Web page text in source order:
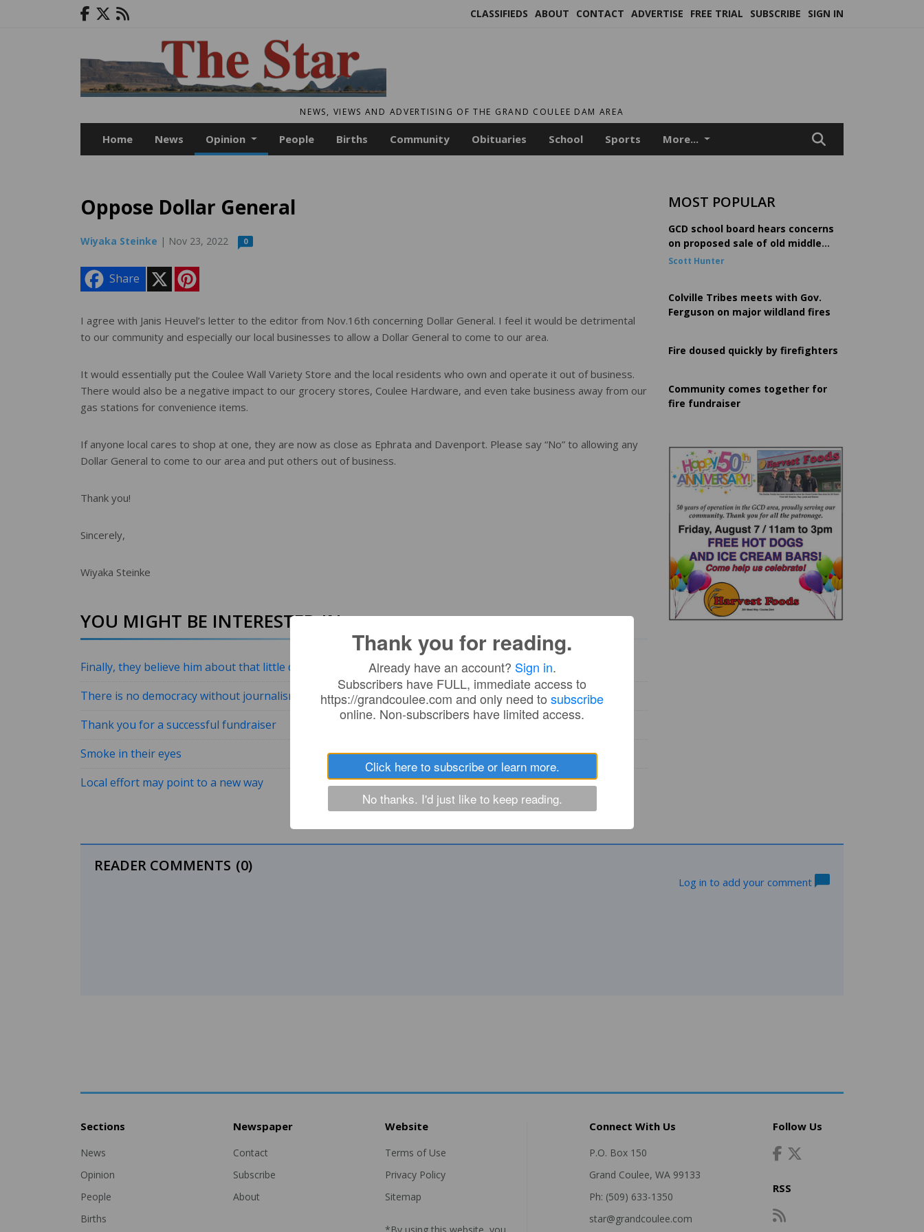
CLASSIFIEDS ABOUT CONTACT ADVERTISE FREE TRIAL SUBSCRIBE SIGN IN
NEWS, VIEWS AND ADVERTISING OF THE GRAND COULEE DAM AREA
Home News Opinion People Births Community Obituaries School Sports More...
Oppose Dollar General
Wiyaka Steinke | Nov 23, 2022 0
Share
e
r
e
I agree with Janis Heuvel’s letter to the editor from Nov.16th concerning Dollar General. I feel it would be detrimental
to our community and especially our local businesses to allow a Dollar General to come to our area.
It would essentially put the Coulee Wall Variety Store and the local residents who own and operate it out of business.
There would also be a negative impact to our grocery stores, Coulee Hardware, and even take business away from our
gas stations for convenience items.
If anyone local cares to shop at one, they are now as close as Ephrata and Davenport. Please say “No” to allowing any
Dollar General to come to our area and put others out of business.
Thank you!
Sincerely,
Wiyaka Steinke
YOU MIGHT BE INTERESTED IN:
Finally, they believe him about that little dam
There is no democracy without journalism
Thank you for a successful fundraiser
Smoke in their eyes
Local effort may point to a new way
MOST POPULAR
GCD school board hears concerns
on proposed sale of old middle
school
Scott Hunter
Colville Tribes meets with Gov.
Ferguson on major wildland fires
Fire doused quickly by firefighters
Community comes together for
fire fundraiser
READER COMMENTS (0)
Log in to add your comment
Sections
News
Opinion
People
Births
Newspaper
Contact
Subscribe
About
Website
Terms of Use
Privacy Policy
Sitemap
Connect With Us
P.O. Box 150
Grand Coulee, WA 99133
Ph: (509) 633-1350
star@grandcoulee.com
Follow Us
RSS
Thank you for reading.
Already have an account? Sign in.
Subscribers have FULL, immediate access to
https://grandcoulee.com and only need to subscribe
online. Non-subscribers have limited access.
Click here to subscribe or learn more.
No thanks. I'd just like to keep reading.